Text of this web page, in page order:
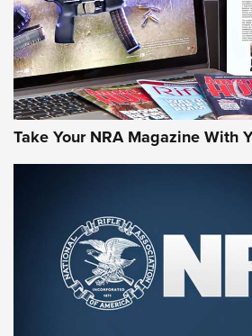
First Look: Gunsmoke
Cigar Protection | An
The NRA
LIFESTYLE,GUNSMOKE ARSENAL
The Bear Hunt That Went Bust—But
Take Your NRA Magazine With